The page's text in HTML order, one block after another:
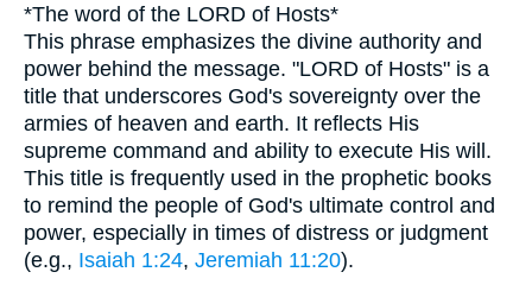
*The word of the LORD of Hosts*
This phrase emphasizes the divine authority and
power behind the message. "LORD of Hosts" is a
title that underscores God's sovereignty over the
armies of heaven and earth. It reflects His
supreme command and ability to execute His will.
This title is frequently used in the prophetic books
to remind the people of God's ultimate control and
power, especially in times of distress or judgment
(e.g., Isaiah 1:24, Jeremiah 11:20).